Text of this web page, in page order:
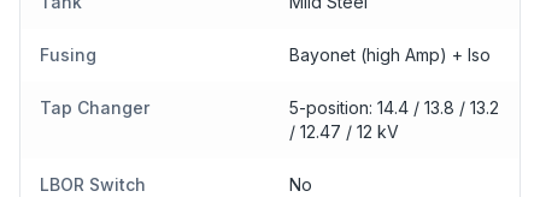
Fusing Bayonet (high Amp) + Iso
Tap Changer
5-position: 14.4 / 13.8 / 13.2
/ 12.47 / 12 kV
LBOR Switch No